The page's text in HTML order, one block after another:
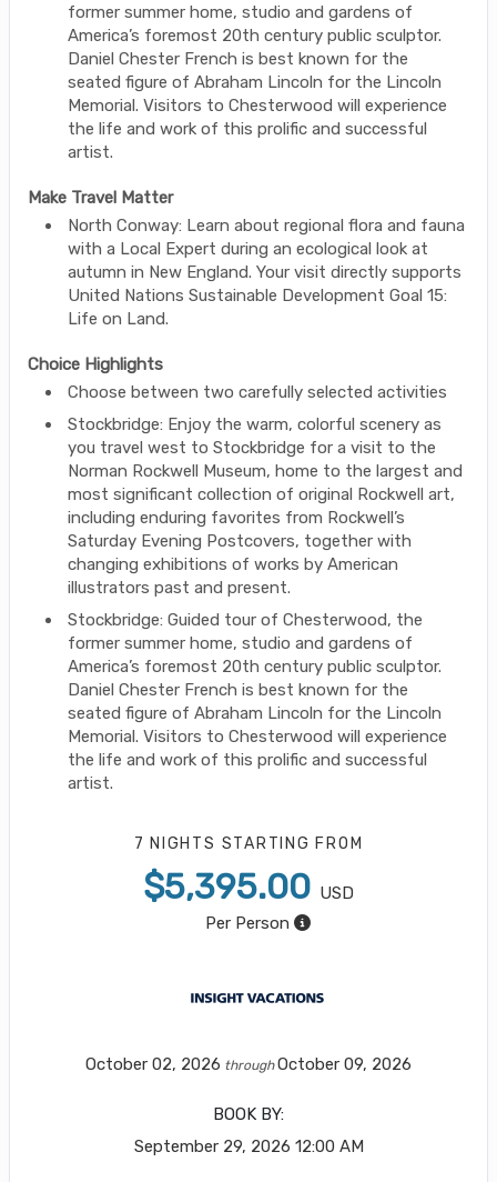
former summer home, studio and gardens of
America’s foremost 20th century public sculptor.
Daniel Chester French is best known for the
seated figure of Abraham Lincoln for the Lincoln
Memorial. Visitors to Chesterwood will experience
the life and work of this prolific and successful
artist.
Make Travel Matter
North Conway: Learn about regional flora and fauna
with a Local Expert during an ecological look at
autumn in New England. Your visit directly supports
United Nations Sustainable Development Goal 15:
Life on Land.
Choice Highlights
Choose between two carefully selected activities
Stockbridge: Enjoy the warm, colorful scenery as
you travel west to Stockbridge for a visit to the
Norman Rockwell Museum, home to the largest and
most significant collection of original Rockwell art,
including enduring favorites from Rockwell’s
Saturday Evening Postcovers, together with
changing exhibitions of works by American
illustrators past and present.
Stockbridge: Guided tour of Chesterwood, the
former summer home, studio and gardens of
America’s foremost 20th century public sculptor.
Daniel Chester French is best known for the
seated figure of Abraham Lincoln for the Lincoln
Memorial. Visitors to Chesterwood will experience
the life and work of this prolific and successful
artist.
7 NIGHTS STARTING FROM
$5,395.00 USD
Per Person
October 02, 2026 throughOctober 09, 2026
BOOK BY:
September 29, 2026 12:00 AM